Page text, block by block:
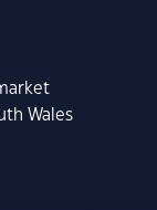
Wales